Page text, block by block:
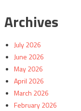
Archives
July 2026
June 2026
May 2026
April 2026
March 2026
February 2026